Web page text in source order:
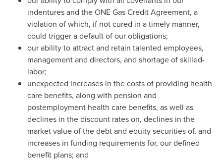
indentures and the ONE Gas Credit Agreement, a
violation of which, if not cured in a timely manner,
could trigger a default of our obligations;
our ability to attract and retain talented employees,
management and directors, and shortage of skilled-
labor;
unexpected increases in the costs of providing health
care benefits, along with pension and
postemployment health care benefits, as well as
declines in the discount rates on, declines in the
market value of the debt and equity securities of, and
increases in funding requirements for, our defined
benefit plans; and